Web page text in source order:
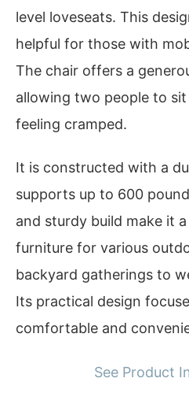
level loveseats. This
helpful for those with
The chair offers a
allowing two people to
feeling cramped.
It is constructed with a
supports up to 600
and sturdy build make it
furniture for various
backyard gatherings to
Its practical design
comfortable and
See Product